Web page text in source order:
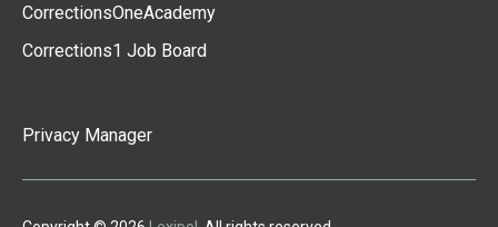
CorrectionsOneAcademy
Corrections1 Job Board
Privacy Manager